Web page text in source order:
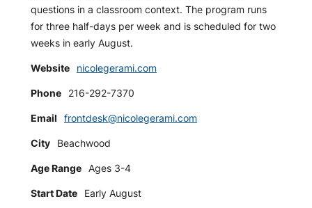
questions in a classroom context. The program runs
for three half-days per week and is scheduled for two
weeks in early August.
Website nicolegerami.com
Phone 216-292-7370
Email frontdesk@nicolegerami.com
City Beachwood
Age Range Ages 3-4
Start Date Early August